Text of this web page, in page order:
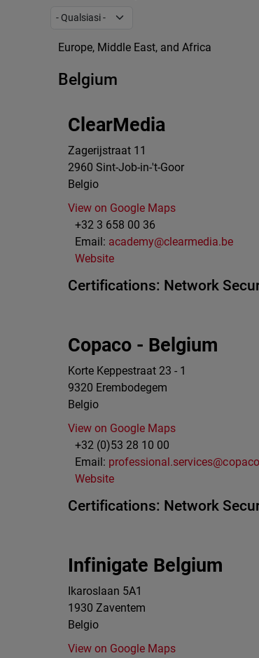
Europe, Middle East, and Africa
Belgium
ClearMedia
Zagerijstraat 11
2960 Sint-Job-in-'t-Goor
Belgio
View on Google Maps
+32 3 658 00 36
Email: academy@clearmedia.be
Website
Certifications: Network
Copaco - Belgium
Korte Keppestraat 23 - 1
9320 Erembodegem
Belgio
View on Google Maps
+32 (0)53 28 10 00
Email:
Website
Certifications: Network
Infinigate Belgium
Ikaroslaan 5A1
1930 Zaventem
Belgio
View on Google Maps